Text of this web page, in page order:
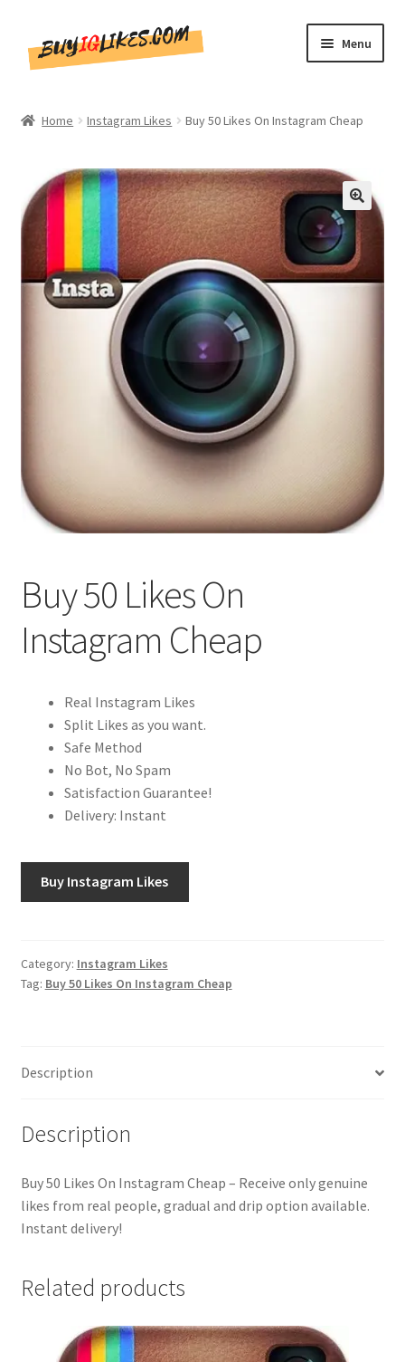
toto
Menu
CommentsBee
Write for Us
Home Instagram Likes Buy 50 Likes On Instagram Cheap
🔍
Buy 50 Likes On
Instagram Cheap
Real Instagram Likes
Split Likes as you want.
Safe Method
No Bot, No Spam
Satisfaction Guarantee!
Delivery: Instant
Buy Instagram Likes
Category: Instagram Likes
Tag: Buy 50 Likes On Instagram Cheap
Description
Description
Buy 50 Likes On Instagram Cheap – Receive only genuine
likes from real people, gradual and drip option available.
Instant delivery!
Related products